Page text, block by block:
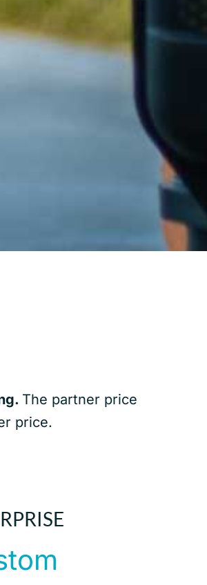
The partner price
price.